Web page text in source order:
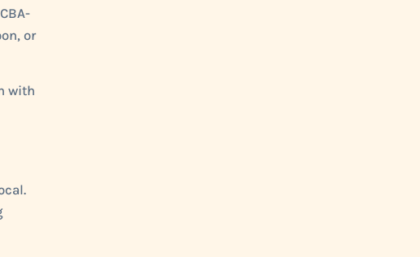
or
with